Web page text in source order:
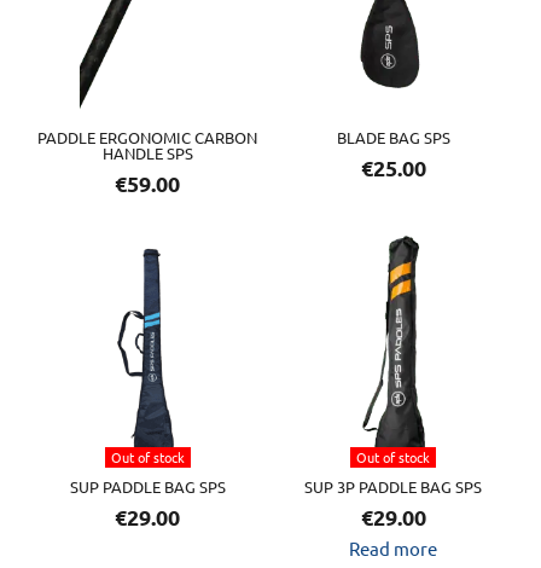
PADDLE ERGONOMIC CARBON
HANDLE SPS
€59.00
BLADE BAG SPS
€25.00
Out of stock
SUP PADDLE BAG SPS
€29.00
This
product
has
multiple
variants.
The
options
may
be
chosen
Out of stock
SUP 3P PADDLE BAG SPS
€29.00
Read more